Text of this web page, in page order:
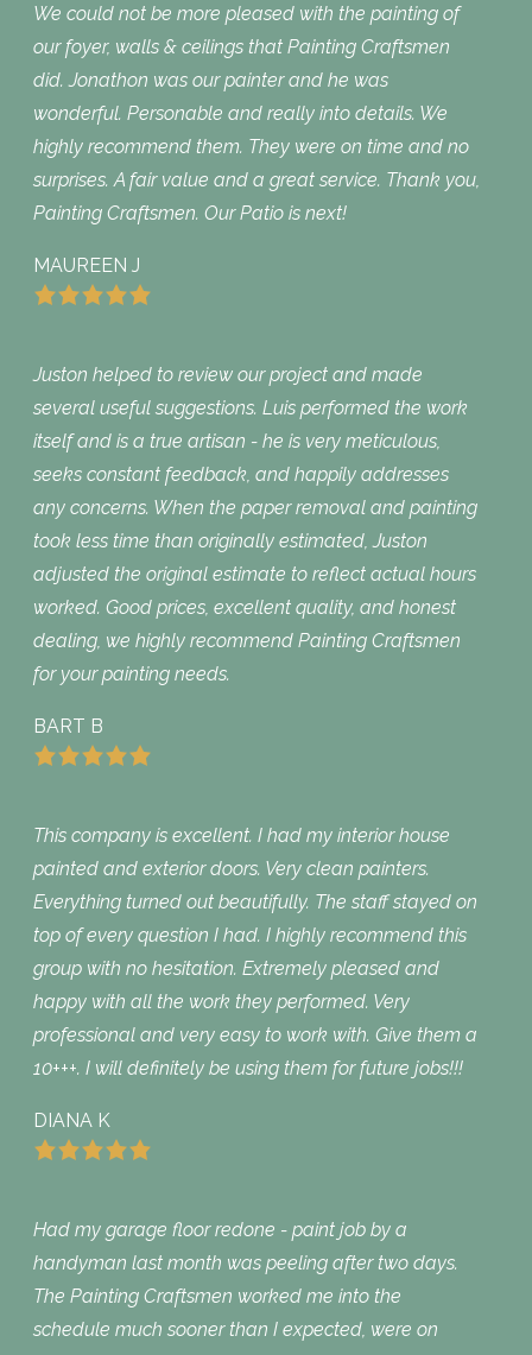
We could not be more pleased with the painting of
our foyer, walls & ceilings that Painting Craftsmen
did. Jonathon was our painter and he was
wonderful. Personable and really into details. We
highly recommend them. They were on time and no
surprises. A fair value and a great service. Thank you,
Painting Craftsmen. Our Patio is next!
MAUREEN J
Juston helped to review our project and made
several useful suggestions. Luis performed the work
itself and is a true artisan - he is very meticulous,
seeks constant feedback, and happily addresses
any concerns. When the paper removal and painting
took less time than originally estimated, Juston
adjusted the original estimate to reflect actual hours
worked. Good prices, excellent quality, and honest
dealing, we highly recommend Painting Craftsmen
for your painting needs.
BART B
This company is excellent. I had my interior house
painted and exterior doors. Very clean painters.
Everything turned out beautifully. The staff stayed on
top of every question I had. I highly recommend this
group with no hesitation. Extremely pleased and
happy with all the work they performed. Very
professional and very easy to work with. Give them a
10+++. I will definitely be using them for future jobs!!!
DIANA K
Had my garage floor redone - paint job by a
handyman last month was peeling after two days.
The Painting Craftsmen worked me into the
schedule much sooner than I expected, were on